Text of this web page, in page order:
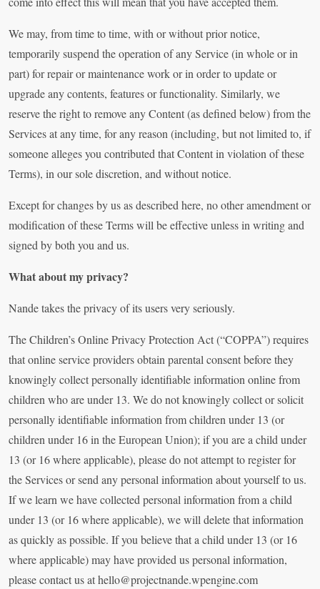
We may, from time to time, with or without prior notice,
temporarily suspend the operation of any Service (in whole or in
part) for repair or maintenance work or in order to update or
upgrade any contents, features or functionality. Similarly, we
reserve the right to remove any Content (as defined below) from the
Services at any time, for any reason (including, but not limited to, if
someone alleges you contributed that Content in violation of these
Terms), in our sole discretion, and without notice.
Except for changes by us as described here, no other amendment or
modification of these Terms will be effective unless in writing and
signed by both you and us.
What about my privacy?
Nande takes the privacy of its users very seriously.
The Children’s Online Privacy Protection Act (“COPPA”) requires
that online service providers obtain parental consent before they
knowingly collect personally identifiable information online from
children who are under 13. We do not knowingly collect or solicit
personally identifiable information from children under 13 (or
children under 16 in the European Union); if you are a child under
13 (or 16 where applicable), please do not attempt to register for
the Services or send any personal information about yourself to us.
If we learn we have collected personal information from a child
under 13 (or 16 where applicable), we will delete that information
as quickly as possible. If you believe that a child under 13 (or 16
where applicable) may have provided us personal information,
please contact us athello@projectnande.wpengine.com